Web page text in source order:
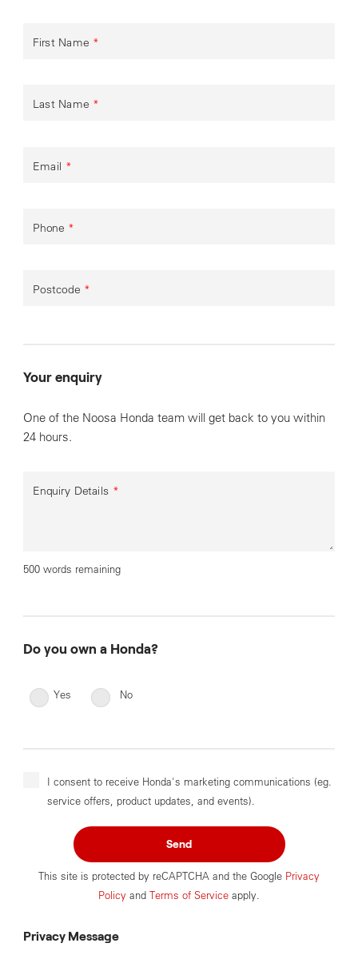
First Name *
Last Name *
Email *
Phone *
Postcode *
Your enquiry
One of the Noosa Honda team will get back to you within
24 hours.
Enquiry Details *
500 words remaining
Do you own a Honda?
Yes No
I consent to receive Honda's marketing communications (eg.
service offers, product updates, and events).
Send
This site is protected by reCAPTCHA and the Google Privacy
Policy and Terms of Service apply.
Privacy Message